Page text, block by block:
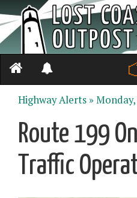
Highway Alerts »Monday,
Route 199
Traffic